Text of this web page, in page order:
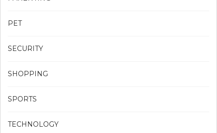
PET
SECURITY
SHOPPING
SPORTS
TECHNOLOGY